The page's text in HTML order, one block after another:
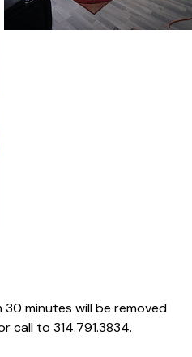
minutes will be removed
call to 314.791.3834.